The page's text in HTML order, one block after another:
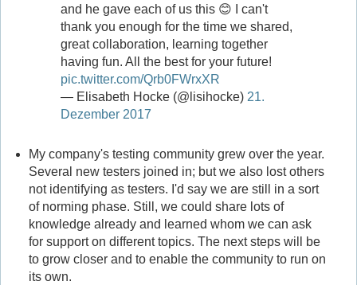
and he gave each of us this 😊 I can't
thank you enough for the time we shared,
great collaboration, learning together
having fun. All the best for your future!
pic.twitter.com/Qrb0FWrxXR
— Elisabeth Hocke (@lisihocke) 21.
Dezember 2017
My company's testing community grew over the year.
Several new testers joined in; but we also lost others
not identifying as testers. I'd say we are still in a sort
of norming phase. Still, we could share lots of
knowledge already and learned whom we can ask
for support on different topics. The next steps will be
to grow closer and to enable the community to run on
its own.